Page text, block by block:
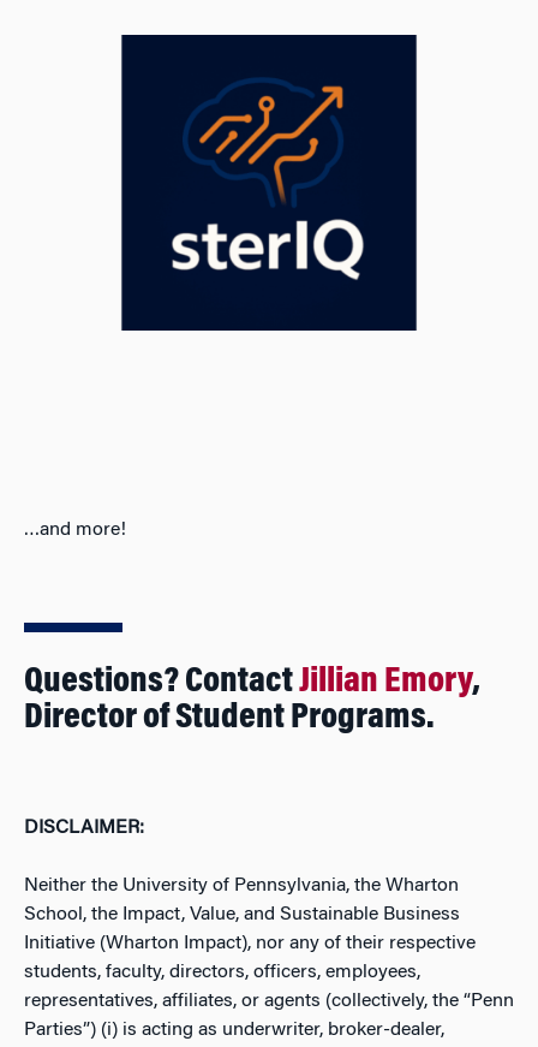
…and more!
Questions? ContactJillian Emory,
Director of Student Programs.
DISCLAIMER:
Neither the University of Pennsylvania, the Wharton
School, the Impact, Value, and Sustainable Business
Initiative (Wharton Impact), nor any of their respective
students, faculty, directors, officers, employees,
representatives, affiliates, or agents (collectively, the “Penn
Parties”) (i) is acting as underwriter, broker-dealer,